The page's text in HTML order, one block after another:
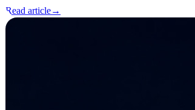
Read article→